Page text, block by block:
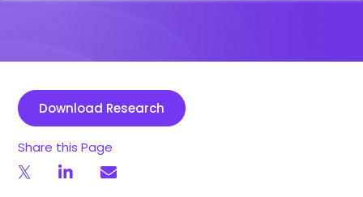
Download Research
Share this Page